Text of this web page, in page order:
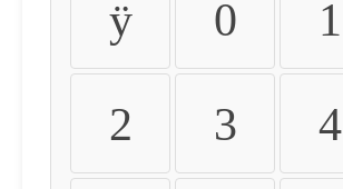
ÿ 0 1
2 3 4